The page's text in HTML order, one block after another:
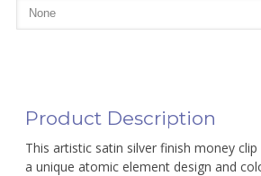
Product Description
This artistic satin silver finish money
a unique atomic element design and